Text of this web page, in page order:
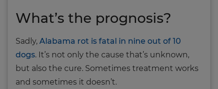
What’s the prognosis?
Sadly, Alabama rot is fatal in nine out of 10
dogs. It’s not only the cause that’s unknown,
but also the cure. Sometimes treatment works
and sometimes it doesn’t.